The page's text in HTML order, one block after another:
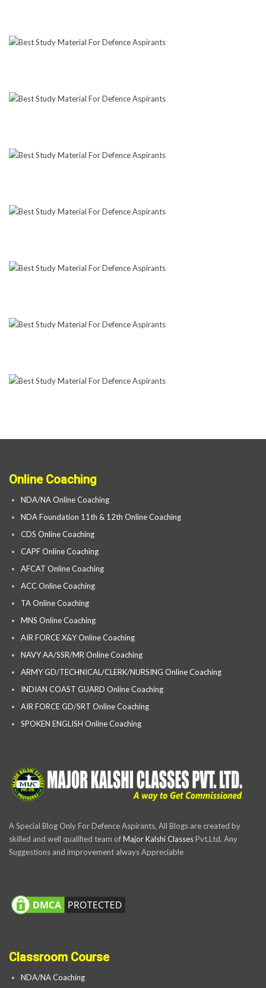
Online Coaching
NDA/NA Online Coaching
NDA Foundation 11th & 12th Online Coaching
CDS Online Coaching
CAPF Online Coaching
AFCAT Online Coaching
ACC Online Coaching
TA Online Coaching
MNS Online Coaching
AIR FORCE X&Y Online Coaching
NAVY AA/SSR/MR Online Coaching
ARMY GD/TECHNICAL/CLERK/NURSING Online Coaching
INDIAN COAST GUARD Online Coaching
AIR FORCE GD/SRT Online Coaching
SPOKEN ENGLISH Online Coaching
A Special Blog Only For Defence Aspirants, All Blogs are created by
skilled and well qualified team ofMajor Kalshi ClassesPvt.Ltd. Any
Suggestions and improvement always Appreciable
Classroom Course
NDA/NA Coaching